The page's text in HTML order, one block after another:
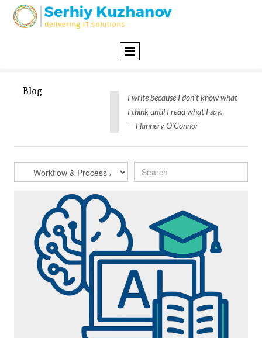
Blog
I write because I don’t know what
I think until I read what I say.
— Flannery O’Connor